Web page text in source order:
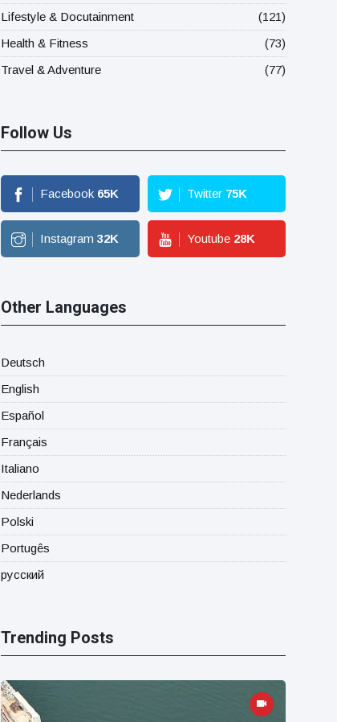
Lifestyle & Docutainment
(121)
Health & Fitness
(73)
Travel & Adventure
(77)
Follow Us
Facebook 65K Twitter 75K
Instagram 32K Youtube 28K
Other Languages
Deutsch
English
Español
Français
Italiano
Nederlands
Polski
Portugês
русский
Trending Posts